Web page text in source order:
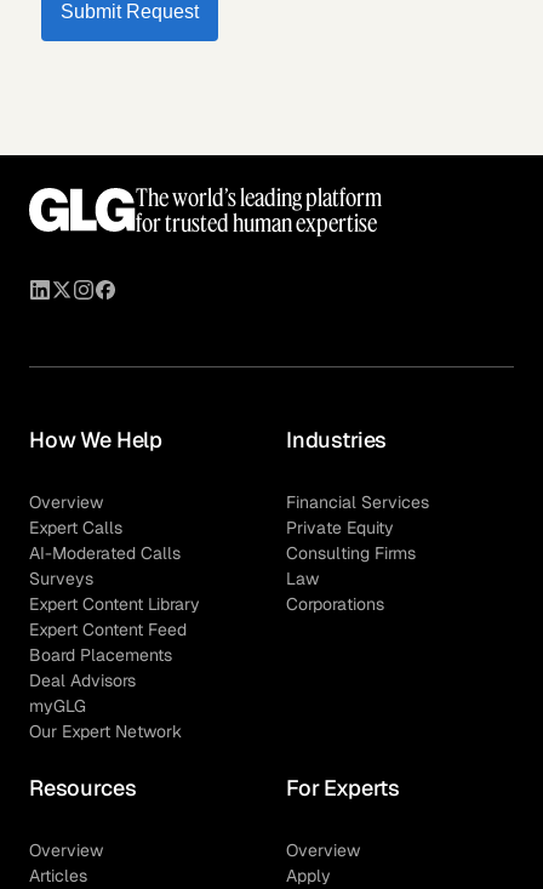
Submit Request
The world’s leading platform
for trusted human expertise
How We Help
Overview
Expert Calls
AI-Moderated Calls
Surveys
Expert Content Library
Expert Content Feed
Board Placements
Deal Advisors
myGLG
Our Expert Network
Industries
Financial Services
Private Equity
Consulting Firms
Law
Corporations
Resources
Overview
Articles
For Experts
Overview
Apply